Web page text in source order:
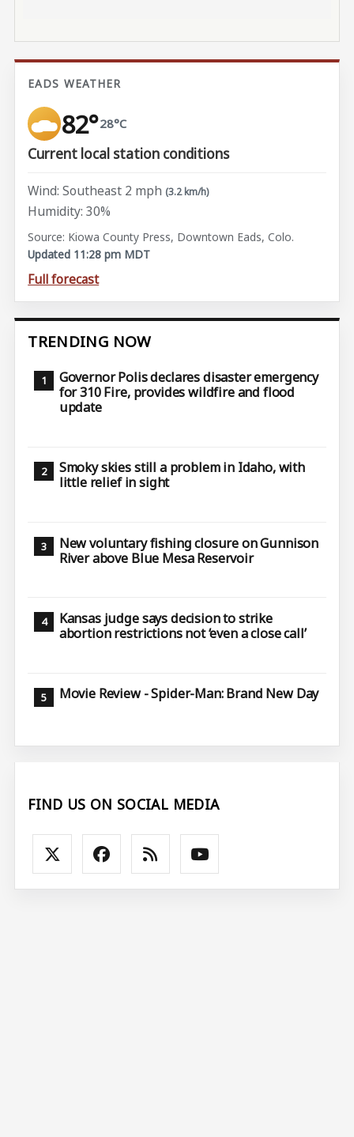
EADS WEATHER
82°28°C
Current local station conditions
Wind: Southeast 2 mph (3.2 km/h)
Humidity: 30%
Source: Kiowa County Press, Downtown Eads, Colo.
Updated 11:28 pm MDT
Full forecast
TRENDING NOW
Governor Polis declares disaster emergency
for 310 Fire, provides wildfire and flood
update
Smoky skies still a problem in Idaho, with
little relief in sight
New voluntary fishing closure on Gunnison
River above Blue Mesa Reservoir
Kansas judge says decision to strike
abortion restrictions not ‘even a close call’
Movie Review - Spider-Man: Brand New Day
FIND US ON SOCIAL MEDIA